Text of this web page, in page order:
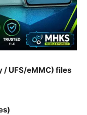
/ UFS/eMMC) files